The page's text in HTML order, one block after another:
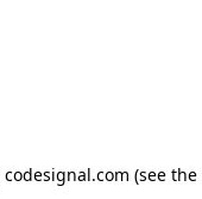
codesignal.com (see the